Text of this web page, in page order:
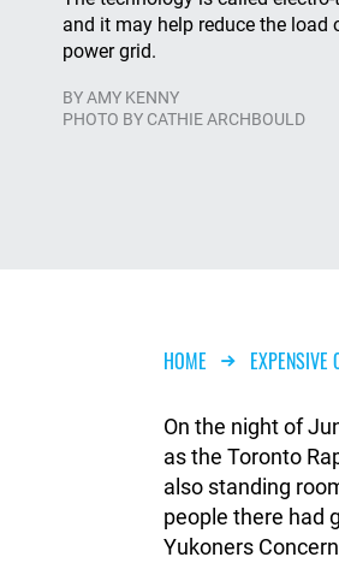
and it may help reduce the load
power grid.
BYAMY KENNY
PHOTO BY CATHIE ARCHBOULD
Breadcrumb
HOME EXPENSIVE
On the night of
as the Toronto
also standing
people there had
Yukoners